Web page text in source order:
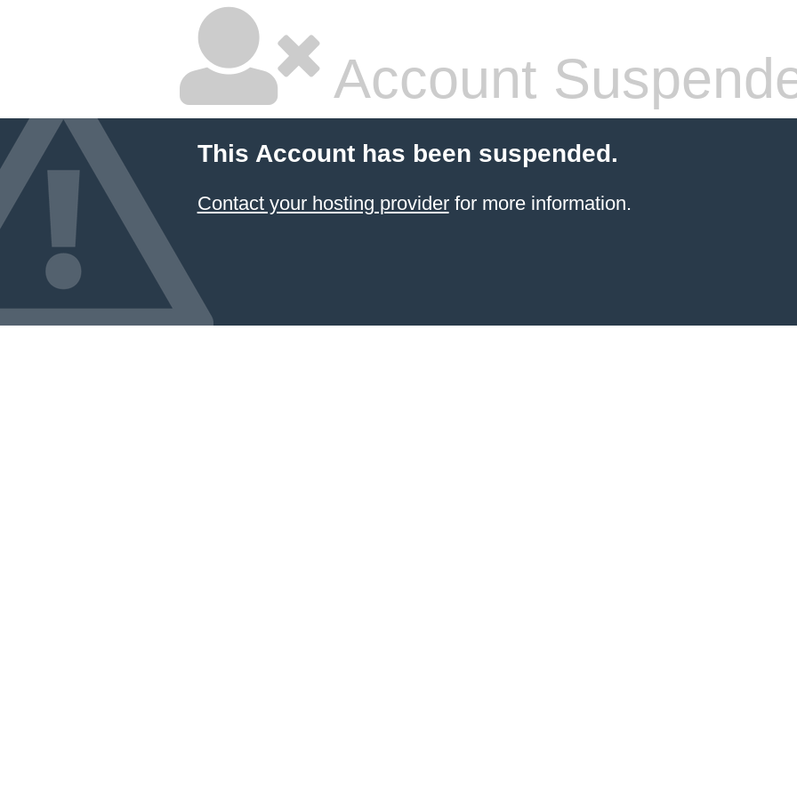
Account
This Account has been suspended.
Contact your hosting providerfor more information.